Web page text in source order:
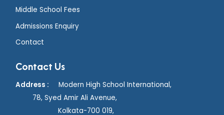
Middle School Fees
Admissions Enquiry
Contact
Contact Us
Address :Modern High School International,
78, Syed Amir Ali Avenue,
Kolkata-700 019,